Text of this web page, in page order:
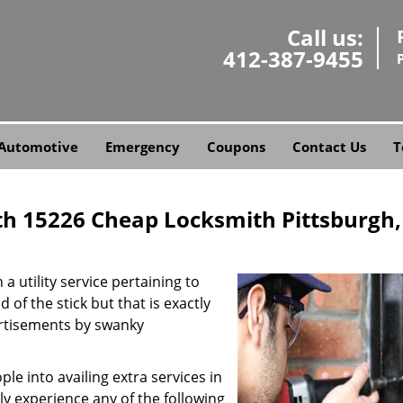
Call us:
412-387-9455
Emergency Coupons Contact Us
15226 Cheap Locksmith Pittsburgh,
a utility service pertaining to
of the stick but that is exactly
by swanky
into availing extra services in
experience any of the following